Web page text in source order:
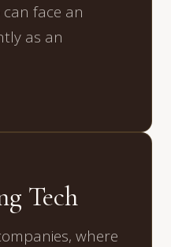
face an
as an
Tech
where